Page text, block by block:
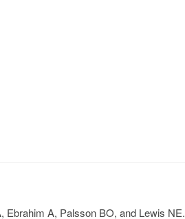
Ebrahim A, Palsson BO, and Lewis NE.